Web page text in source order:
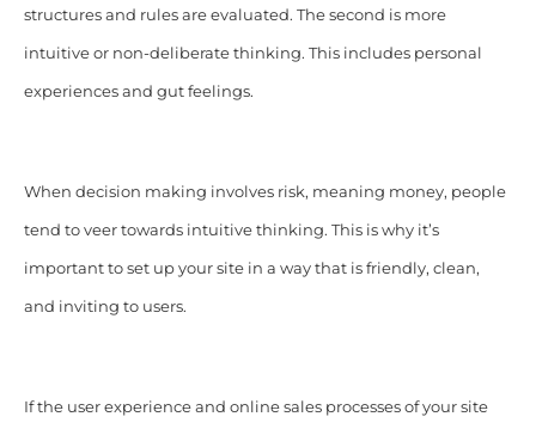
structures and rules are evaluated. The second is more
intuitive or non-deliberate thinking. This includes personal
experiences and gut feelings.
When decision making involves risk, meaning money, people
tend to veer towards intuitive thinking. This is why it’s
important to set up your site in a way that is friendly, clean,
and inviting to users.
If the user experience and online sales processes of your site